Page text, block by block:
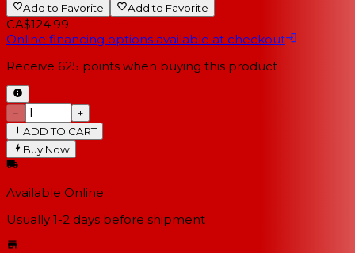
Add to Favorite Add to Favorite
CA$124.99
Online financing options available at checkout
Receive 625 points when buying this product
−
+
ADD TO CART
Buy Now
Available Online
Usually 1-2 days before shipment